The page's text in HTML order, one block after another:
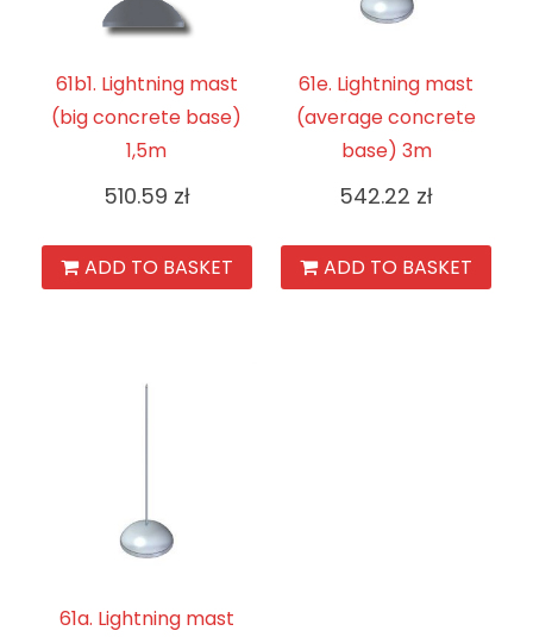
61b1. Lightning mast
(big concrete base)
1,5m
510.59 zł
ADD TO BASKET
61e. Lightning mast
(average concrete
base) 3m
542.22 zł
ADD TO BASKET
61a. Lightning mast